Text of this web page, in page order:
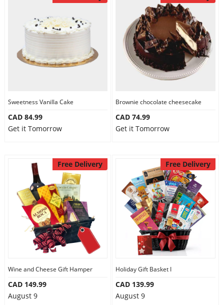
Sweetness Vanilla Cake
CAD 84.99
Get it Tomorrow
Brownie chocolate cheesecake
CAD 74.99
Get it Tomorrow
Free Delivery
Wine and Cheese Gift Hamper
CAD 149.99
August 9
Free Delivery
Holiday Gift Basket I
CAD 139.99
August 9